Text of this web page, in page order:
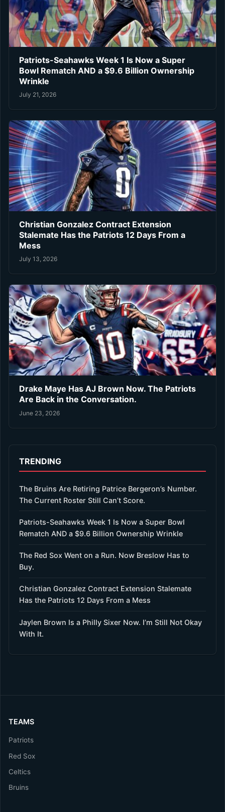
Patriots-Seahawks Week 1 Is Now a Super
Bowl Rematch AND a $9.6 Billion Ownership
Wrinkle
July 21, 2026
Christian Gonzalez Contract Extension
Stalemate Has the Patriots 12 Days From a
Mess
July 13, 2026
Drake Maye Has AJ Brown Now. The Patriots
Are Back in the Conversation.
June 23, 2026
TRENDING
The Bruins Are Retiring Patrice Bergeron’s Number.
The Current Roster Still Can’t Score.
Patriots-Seahawks Week 1 Is Now a Super Bowl
Rematch AND a $9.6 Billion Ownership Wrinkle
The Red Sox Went on a Run. Now Breslow Has to
Buy.
Christian Gonzalez Contract Extension Stalemate
Has the Patriots 12 Days From a Mess
Jaylen Brown Is a Philly Sixer Now. I’m Still Not Okay
With It.
TEAMS
Patriots
Red Sox
Celtics
Bruins